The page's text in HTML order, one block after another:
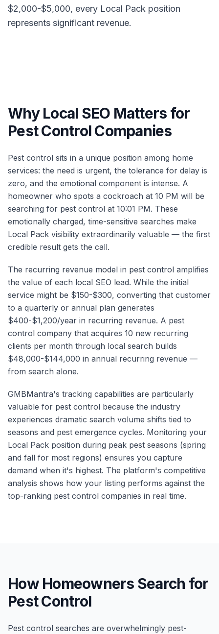
$2,000-$5,000, every Local Pack position
represents significant revenue.
Why Local SEO Matters for
Pest Control Companies
Pest control sits in a unique position among home
services: the need is urgent, the tolerance for delay is
zero, and the emotional component is intense. A
homeowner who spots a cockroach at 10 PM will be
searching for pest control at 10:01 PM. These
emotionally charged, time-sensitive searches make
Local Pack visibility extraordinarily valuable — the first
credible result gets the call.
The recurring revenue model in pest control amplifies
the value of each local SEO lead. While the initial
service might be $150-$300, converting that customer
to a quarterly or annual plan generates
$400-$1,200/year in recurring revenue. A pest
control company that acquires 10 new recurring
clients per month through local search builds
$48,000-$144,000 in annual recurring revenue —
from search alone.
GMBMantra's tracking capabilities are particularly
valuable for pest control because the industry
experiences dramatic search volume shifts tied to
seasons and pest emergence cycles. Monitoring your
Local Pack position during peak pest seasons (spring
and fall for most regions) ensures you capture
demand when it's highest. The platform's competitive
analysis shows how your listing performs against the
top-ranking pest control companies in real time.
How Homeowners Search for
Pest Control
Pest control searches are overwhelmingly pest-